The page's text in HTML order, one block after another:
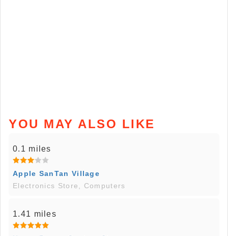
YOU MAY ALSO LIKE
0.1 miles
Apple SanTan Village
Electronics Store, Computers
1.41 miles